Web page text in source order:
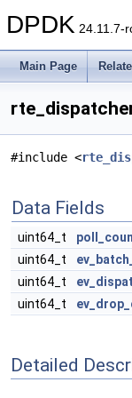
DPDK 24.11.7-
Main Page
#include <
Data Fields
uint64_t
uint64_t
uint64_t
uint64_t
Detailed